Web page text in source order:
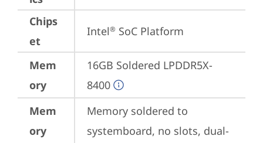
Chips
et
Intel® SoC Platform
Mem
ory
16GB Soldered LPDDR5X-
8400
Mem
ory
Memory soldered to
systemboard, no slots, dual-